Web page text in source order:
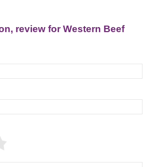
review for Western Beef